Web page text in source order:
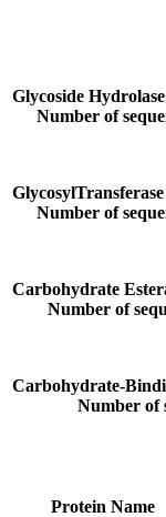
Glycoside
Number of
Number of
Carbohydrate
Number of
Carbohydrate-
Number of
Protein Name